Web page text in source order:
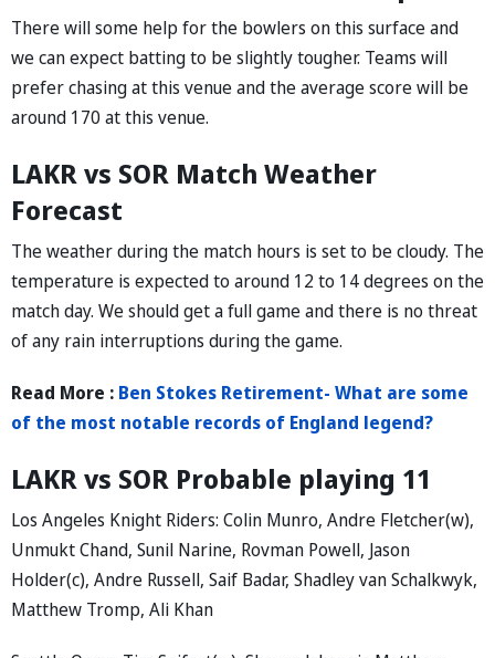
There will some help for the bowlers on this surface and
we can expect batting to be slightly tougher. Teams will
prefer chasing at this venue and the average score will be
around 170 at this venue.
LAKR vs SOR Match Weather
Forecast
The weather during the match hours is set to be cloudy. The
temperature is expected to around 12 to 14 degrees on the
match day. We should get a full game and there is no threat
of any rain interruptions during the game.
Read More : Ben Stokes Retirement- What are some
of the most notable records of England legend?
LAKR vs SOR Probable playing 11
Los Angeles Knight Riders: Colin Munro, Andre Fletcher(w),
Unmukt Chand, Sunil Narine, Rovman Powell, Jason
Holder(c), Andre Russell, Saif Badar, Shadley van Schalkwyk,
Matthew Tromp, Ali Khan